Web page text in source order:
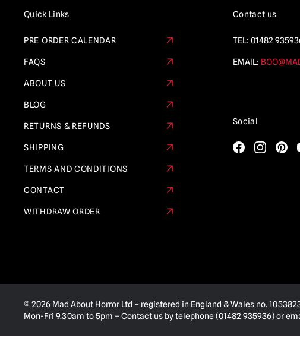
Quick Links
PRE ORDER CALENDAR
FAQS
ABOUT US
BLOG
RETURNS & REFUNDS
SHIPPING
TERMS AND CONDITIONS
CONTACT
WITHDRAW ORDER
Contact us
TEL: 01482
EMAIL:
Social
© 2026 Mad About Horror Ltd – registered in England & Wales no.
Mon-Fri 9.30am to 5pm – Contact us by telephone (01482 935936) or